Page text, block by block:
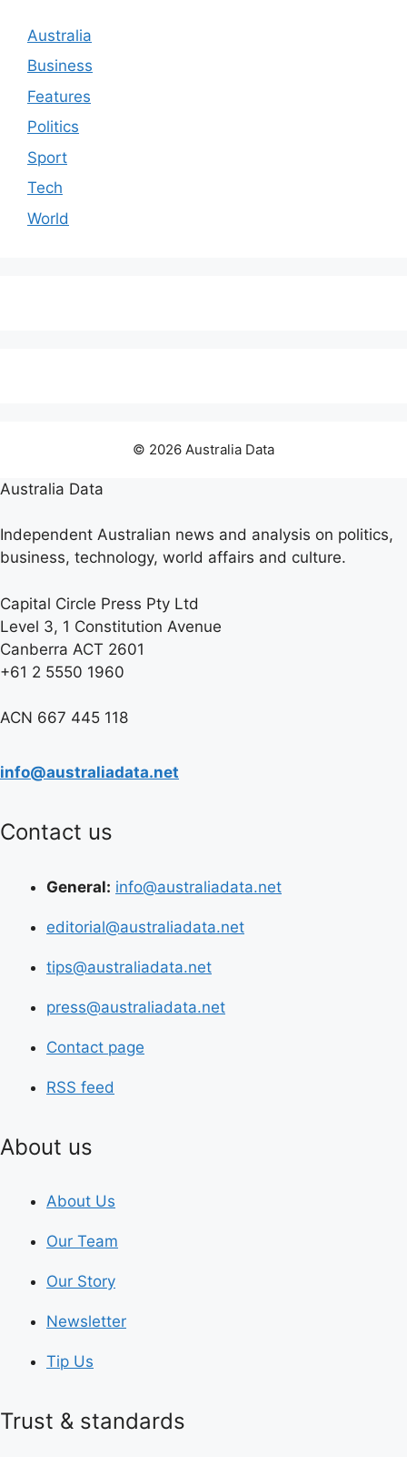
Australia
Business
Features
Politics
Sport
Tech
World
© 2026 Australia Data
Australia Data
Independent Australian news and analysis on politics,
business, technology, world affairs and culture.
Capital Circle Press Pty Ltd
Level 3, 1 Constitution Avenue
Canberra ACT 2601
+61 2 5550 1960
ACN 667 445 118
info@australiadata.net
Contact us
General: info@australiadata.net
editorial@australiadata.net
tips@australiadata.net
press@australiadata.net
Contact page
RSS feed
About us
About Us
Our Team
Our Story
Newsletter
Tip Us
Trust & standards